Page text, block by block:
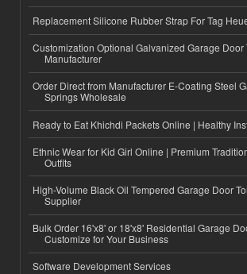
Replacement Silicone Rubber Strap For Tag
Customization Optional Galvanized Garage Door
Manufacturer
Order Direct from Manufacturer E-Coating Steel
Springs Wholesale
Ready to Eat Khichdi Packets Online | Healthy
Ethnic Wear for Kid Girl Online | Premium
Outfits
High-Volume Black Oil Tempered Garage Door
Supplier
Bulk Order 16'x8' or 18'x8' Residential Garage
Customize for Your Business
Software Development Services